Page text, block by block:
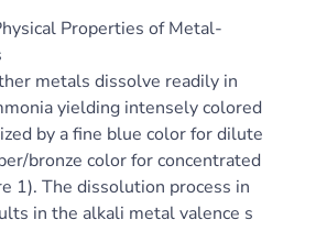
Properties of Metal-
metals dissolve readily in
yielding intensely colored
by a fine blue color for dilute
bronze color for concentrated
1). The dissolution process in
in the alkali metal valence s